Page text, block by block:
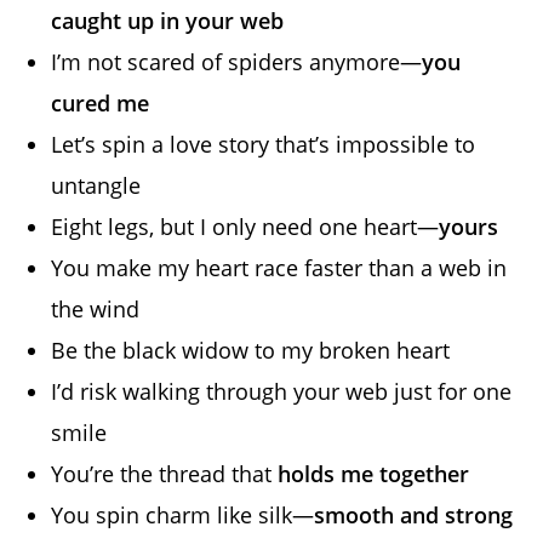
caught up in your web
I’m not scared of spiders anymore—you
cured me
Let’s spin a love story that’s impossible to
untangle
Eight legs, but I only need one heart—yours
You make my heart race faster than a web in
the wind
Be the black widow to my broken heart
I’d risk walking through your web just for one
smile
You’re the thread that holds me together
You spin charm like silk—smooth and strong